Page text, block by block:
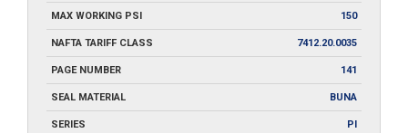
MAX WORKING PSI 150
NAFTA TARIFF CLASS 7412.20.0035
PAGE NUMBER 141
SEAL MATERIAL BUNA
SERIES PI